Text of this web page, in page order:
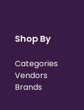
Shop By
Categories
Vendors
Brands